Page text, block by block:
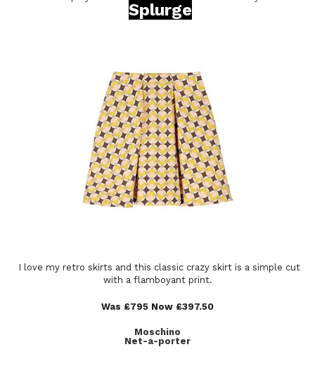
Splurge
I love my retro skirts and this classic crazy skirt is a simple cut
with a flamboyant print.
Was £795 Now £397.50
Moschino
Net-a-porter